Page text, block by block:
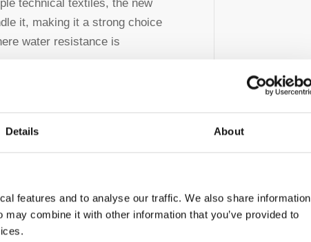
Details About
features and to analyse our traffic. We also share information
combine it with other information that you’ve provided to
technical textiles, the new
it, making it a strong choice
water resistance is
It can be applied to a
with especially good
and its blends, offering
This technology is
compounds (PFCs), and